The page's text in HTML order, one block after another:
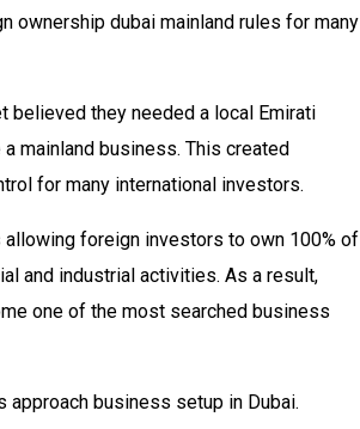
ownership dubai mainland rules for many
believed they needed a local Emirati
mainland business. This created
for many international investors.
allowing foreign investors to own 100% of
and industrial activities. As a result,
one of the most searched business
business setup in Dubai.